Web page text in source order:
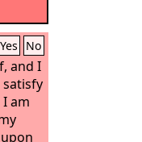
Yes No
and I
am